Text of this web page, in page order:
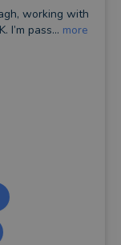
working with
I’m pass... more